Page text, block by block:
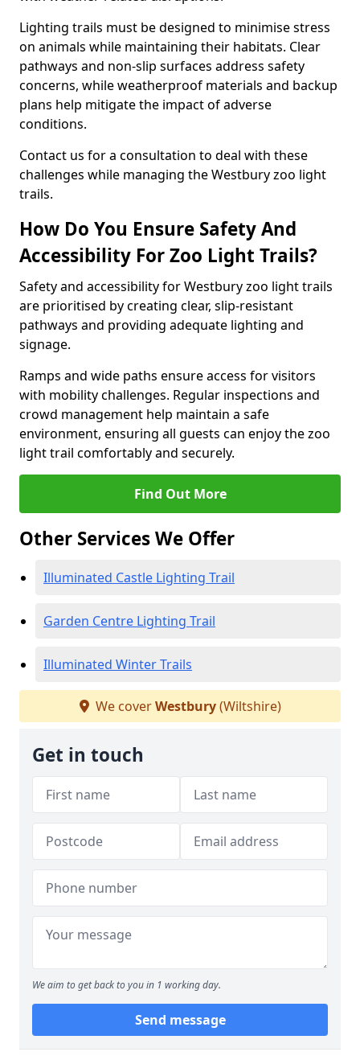
Lighting trails must be designed to minimise stress
on animals while maintaining their habitats. Clear
pathways and non-slip surfaces address safety
concerns, while weatherproof materials and backup
plans help mitigate the impact of adverse
conditions.
Contact us for a consultation to deal with these
challenges while managing the Westbury zoo light
trails.
How Do You Ensure Safety And
Accessibility For Zoo Light Trails?
Safety and accessibility for Westbury zoo light trails
are prioritised by creating clear, slip-resistant
pathways and providing adequate lighting and
signage.
Ramps and wide paths ensure access for visitors
with mobility challenges. Regular inspections and
crowd management help maintain a safe
environment, ensuring all guests can enjoy the zoo
light trail comfortably and securely.
Find Out More
Other Services We Offer
Illuminated Castle Lighting Trail
Garden Centre Lighting Trail
Illuminated Winter Trails
We coverWestbury(Wiltshire)
Get in touch
We aim to get back to you in 1 working day.
Send message